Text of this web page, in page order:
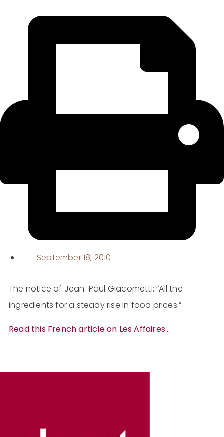
September 18, 2010
The notice of Jean-Paul Giacometti: “All the
ingredients for a steady rise in food prices.”
Read this French article on Les Affaires…